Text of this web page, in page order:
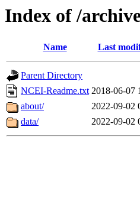
Index of /
Name Last
Parent Directory
NCEI-Readme.txt 2018-06-07
about/
2022-09-02
data/
2022-09-02